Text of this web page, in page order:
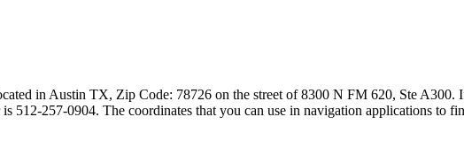
in Austin TX, Zip Code: 78726 on the street of 8300 N FM 620, Ste A300.
512-257-0904. The coordinates that you can use in navigation applications